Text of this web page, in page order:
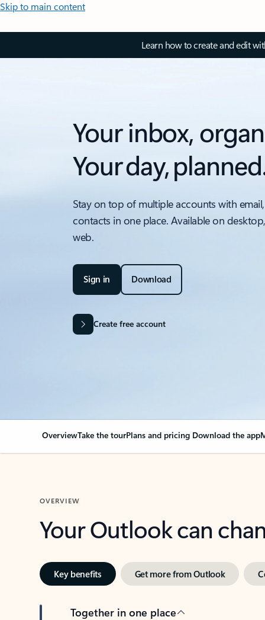
Skip to main content
Learn how to create and edit
Your inbox,
Your day,
Stay on top of multiple accounts with
contacts in one place. Available on
web.
Sign in Download
Create free account
OverviewTake the tourPlans and pricing Download the app
OVERVIEW
Your Outlook can
Key benefits Get more from Outlook
Together in one place